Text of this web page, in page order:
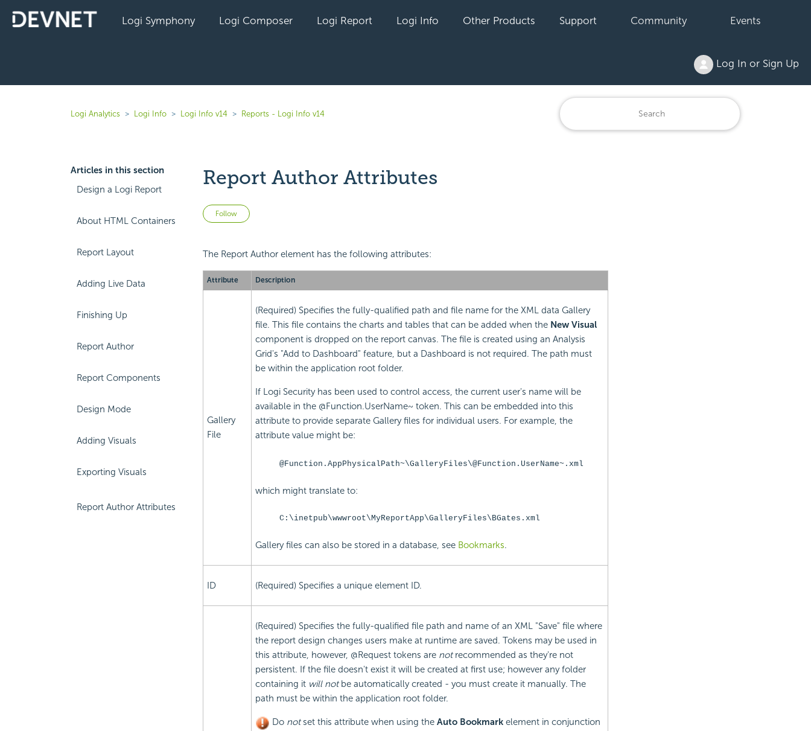
Logi Symphony Logi Composer Logi Report Logi Info Other Products Support Community Events
Log In or Sign Up
Logi Analytics Logi Info Logi Info v14 Reports - Logi Info v14
Articles in this section
Design a Logi Report
About HTML Containers
Report Layout
Adding Live Data
Finishing Up
Report Author
Report Components
Design Mode
Adding Visuals
Exporting Visuals
Report Author Attributes
Report Author Attributes
Follow Not yet followed by anyone
The Report Author element has the following attributes:
Attribute Description
Gallery
File
(Required) Specifies the fully-qualified path and file name for the XML data Gallery
file. This file contains the charts and tables that can be added when the New Visual
component is dropped on the report canvas. The file is created using an Analysis
Grid's "Add to Dashboard" feature, but a Dashboard is not required. The path must
be within the application root folder.
If Logi Security has been used to control access, the current user's name will be
available in the @Function.UserName~ token. This can be embedded into this
attribute to provide separate Gallery files for individual users. For example, the
attribute value might be:
@Function.AppPhysicalPath~\GalleryFiles\@Function.UserName~.xml
which might translate to:
C:\inetpub\wwwroot\MyReportApp\GalleryFiles\BGates.xml
Gallery files can also be stored in a database, see Bookmarks.
ID (Required) Specifies a unique element ID.
(Required) Specifies the fully-qualified file path and name of an XML "Save" file where
the report design changes users make at runtime are saved. Tokens may be used in
this attribute, however, @Request tokens are notrecommended as they're not
persistent. If the file doesn't exist it will be created at first use; however any folder
containing it will notbe automatically created - you must create it manually. The
path must be within the application root folder.
Do notset this attribute when using the Auto Bookmarkelement in conjunction